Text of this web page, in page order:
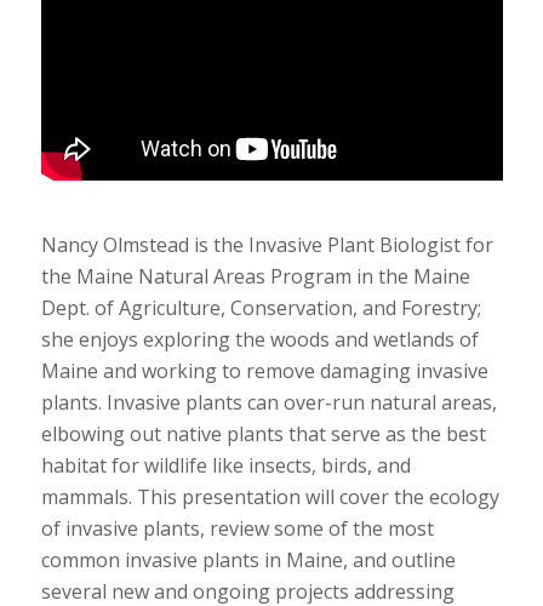
Nancy Olmstead is the Invasive Plant Biologist for
the Maine Natural Areas Program in the Maine
Dept. of Agriculture, Conservation, and Forestry;
she enjoys exploring the woods and wetlands of
Maine and working to remove damaging invasive
plants. Invasive plants can over-run natural areas,
elbowing out native plants that serve as the best
habitat for wildlife like insects, birds, and
mammals. This presentation will cover the ecology
of invasive plants, review some of the most
common invasive plants in Maine, and outline
several new and ongoing projects addressing